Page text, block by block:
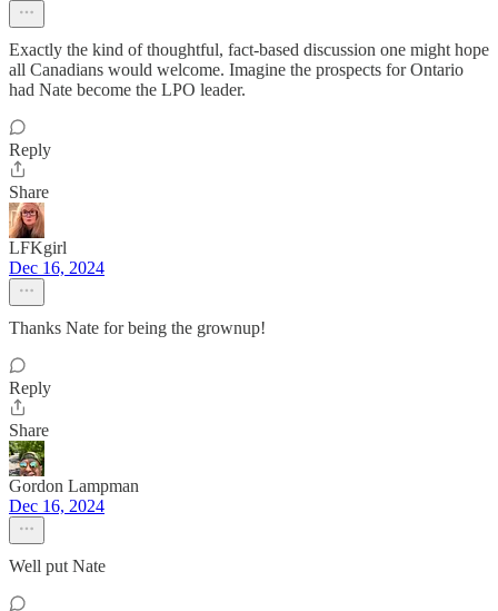
Exactly the kind of thoughtful, fact-based discussion one might hope
all Canadians would welcome. Imagine the prospects for Ontario
had Nate become the LPO leader.
Reply
Share
LFKgirl
Dec 16, 2024
Thanks Nate for being the grownup!
Reply
Share
Gordon Lampman
Dec 16, 2024
Well put Nate